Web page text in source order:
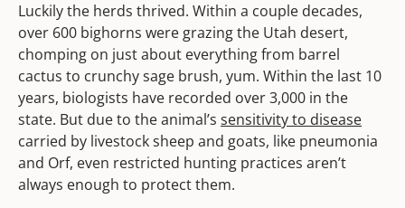
Luckily the herds thrived. Within a couple decades,
over 600 bighorns were grazing the Utah desert,
chomping on just about everything from barrel
cactus to crunchy sage brush, yum. Within the last 10
years, biologists have recorded over 3,000 in the
state. But due to the animal’s sensitivity to disease
carried by livestock sheep and goats, like pneumonia
and Orf, even restricted hunting practices aren’t
always enough to protect them.